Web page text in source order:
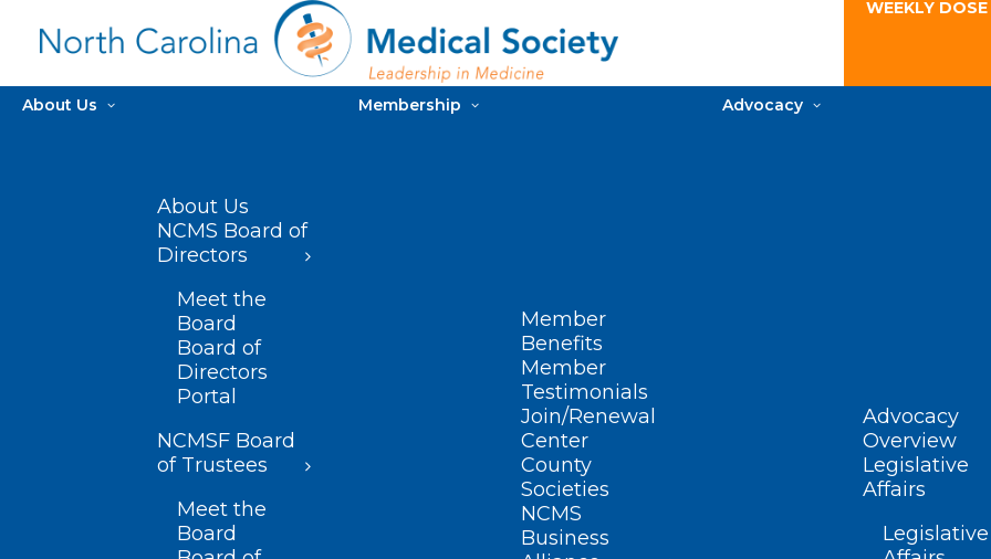
WEEKLY
About Us
About Us
NCMS Board of
Directors
Meet the
Board
Board of
Directors
Portal
NCMSF Board
of Trustees
Meet the
Board
Membership
Member
Benefits
Member
Testimonials
Join/Renewal
Center
County
Societies
NCMS
Business
Advocacy
Advocacy
Overview
Legislative
Affairs
Legislative